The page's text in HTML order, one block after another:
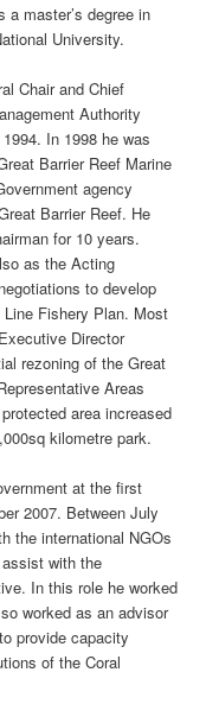
master’s degree in
University.
Chair and Chief
Authority
In 1998 he was
Barrier Reef Marine
agency
Barrier Reef. He
for 10 years.
as the Acting
to develop
Fishery Plan. Most
Director
rezoning of the Great
Areas
area increased
kilometre park.
at the first
2007. Between July
the international NGOs
with the
In this role he worked
worked as an advisor
provide capacity
of the Coral